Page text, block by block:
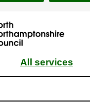
All services